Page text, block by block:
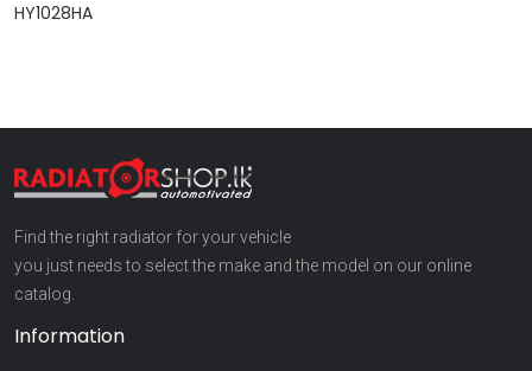
HY1028HA
Find the right radiator for your vehicle
you just needs to select the make and the model on our online
catalog.
Information